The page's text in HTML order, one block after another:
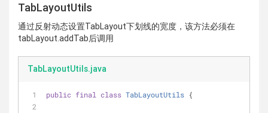
TabLayoutUtils
通过反射动态设置TabLayout下划线的宽度，该方法必须在
tabLayout.addTab后调用
TabLayoutUtils.java
public final class TabLayoutUtils {